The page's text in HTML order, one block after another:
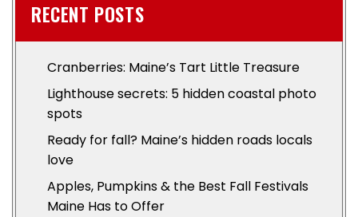
RECENT POSTS
Cranberries: Maine’s Tart Little Treasure
Lighthouse secrets: 5 hidden coastal photo
spots
Ready for fall? Maine’s hidden roads locals
love
Apples, Pumpkins & the Best Fall Festivals
Maine Has to Offer